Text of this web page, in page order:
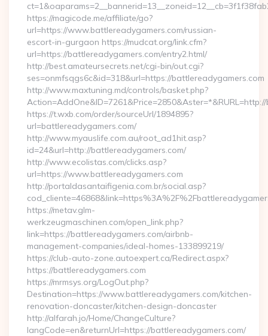
https://magicode.me/affiliate/go?
url=https://www.battlereadygamers.com/russian-
escort-in-gurgaon https://mudcat.org/link.cfm?
url=https://battlereadygamers.com/entry2.html/
http://best.amateursecrets.net/cgi-bin/out.cgi?
ses=onmfsqgs6c&id=318&url=https://battlereadygamers.com
http://www.maxtuning.md/controls/basket.php?
https://t.wxb.com/order/sourceUrl/1894895?
url=battlereadygamers.com/
http://www.myauslife.com.au/root_ad1hit.asp?
id=24&url=http://battlereadygamers.com/
http://www.ecolistas.com/clicks.asp?
url=https://www.battlereadygamers.com
http://portaldasantaifigenia.com.br/social.asp?
https://metav.glm-
werkzeugmaschinen.com/open_link.php?
link=https://battlereadygamers.com/airbnb-
management-companies/ideal-homes-133899219/
https://club-auto-zone.autoexpert.ca/Redirect.aspx?
https://battlereadygamers.com
https://mrmsys.org/LogOut.php?
Destination=https://www.battlereadygamers.com/kitchen-
renovation-doncaster/kitchen-design-doncaster
http://alfarah.jo/Home/ChangeCulture?
langCode=en&returnUrl=https://battlereadygamers.com/